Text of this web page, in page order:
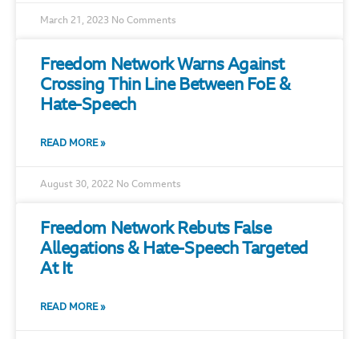
March 21, 2023 No Comments
Freedom Network Warns Against
Crossing Thin Line Between FoE &
Hate-Speech
READ MORE »
August 30, 2022 No Comments
Freedom Network Rebuts False
Allegations & Hate-Speech Targeted
At It
READ MORE »